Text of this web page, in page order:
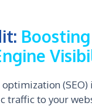
optimization
traffic to your